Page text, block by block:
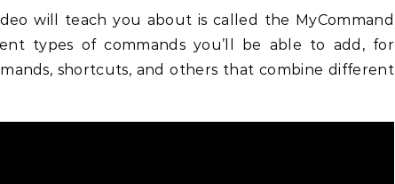
will teach you about is called the MyCommand
types of commands you’ll be able to add, for
shortcuts, and others that combine different